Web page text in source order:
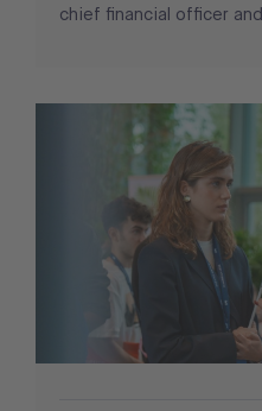
chief financial officer